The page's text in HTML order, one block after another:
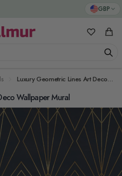
GBP
My Cart
Luxury Geometric Lines Art Deco Wallpaper Mural
Wallpaper Mural